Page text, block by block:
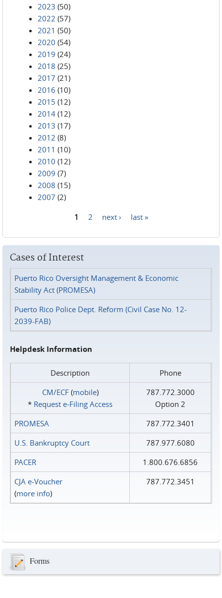
2023 (50)
2022 (57)
2021 (50)
2020 (54)
2019 (24)
2018 (25)
2017 (21)
2016 (10)
2015 (12)
2014 (12)
2013 (17)
2012 (8)
2011 (10)
2010 (12)
2009 (7)
2008 (15)
2007 (2)
1 2 next › last »
Cases of Interest
Puerto Rico Oversight Management & Economic
Stability Act (PROMESA)
Puerto Rico Police Dept. Reform (Civil Case No. 12-
2039-FAB)
Helpdesk Information
Description
Phone
CM/ECF(mobile)
* Request e‑Filing Access
787.772.3000
Option 2
PROMESA
787.772.3401
U.S. Bankruptcy Court
787.977.6080
PACER
1.800.676.6856
CJA e-Voucher
(more info)
787.772.3451
Forms